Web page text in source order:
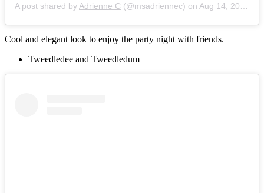
A post shared by Adrienne C (@msadriennec) on Aug 14, 2015 at 8:01am PDT
Cool and elegant look to enjoy the party night with friends.
Tweedledee and Tweedledum